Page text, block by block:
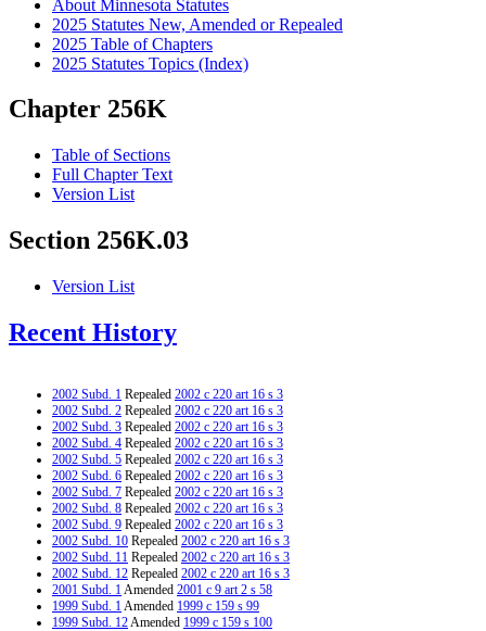
About Minnesota Statutes
2025 Statutes New, Amended or Repealed
2025 Table of Chapters
2025 Statutes Topics (Index)
Chapter 256K
Table of Sections
Full Chapter Text
Version List
Section 256K.03
Version List
Recent History
2002 Subd. 1 Repealed 2002 c 220 art 16 s 3
2002 Subd. 2 Repealed 2002 c 220 art 16 s 3
2002 Subd. 3 Repealed 2002 c 220 art 16 s 3
2002 Subd. 4 Repealed 2002 c 220 art 16 s 3
2002 Subd. 5 Repealed 2002 c 220 art 16 s 3
2002 Subd. 6 Repealed 2002 c 220 art 16 s 3
2002 Subd. 7 Repealed 2002 c 220 art 16 s 3
2002 Subd. 8 Repealed 2002 c 220 art 16 s 3
2002 Subd. 9 Repealed 2002 c 220 art 16 s 3
2002 Subd. 10 Repealed 2002 c 220 art 16 s 3
2002 Subd. 11 Repealed 2002 c 220 art 16 s 3
2002 Subd. 12 Repealed 2002 c 220 art 16 s 3
2001 Subd. 1Amended 2001 c 9 art 2 s 58
1999 Subd. 1Amended 1999 c 159 s 99
1999 Subd. 12Amended 1999 c 159 s 100